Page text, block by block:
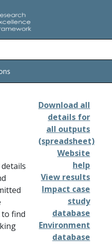
find
Download all
details for
all outputs
(spreadsheet)
Website
help
View results
Impact case
study
database
Environment
database